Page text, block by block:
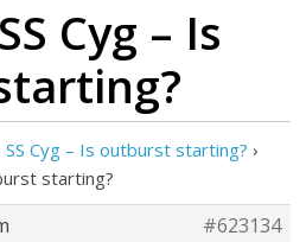
Cyg – Is
SS Cyg – Is outburst starting? ›
starting?
#623134